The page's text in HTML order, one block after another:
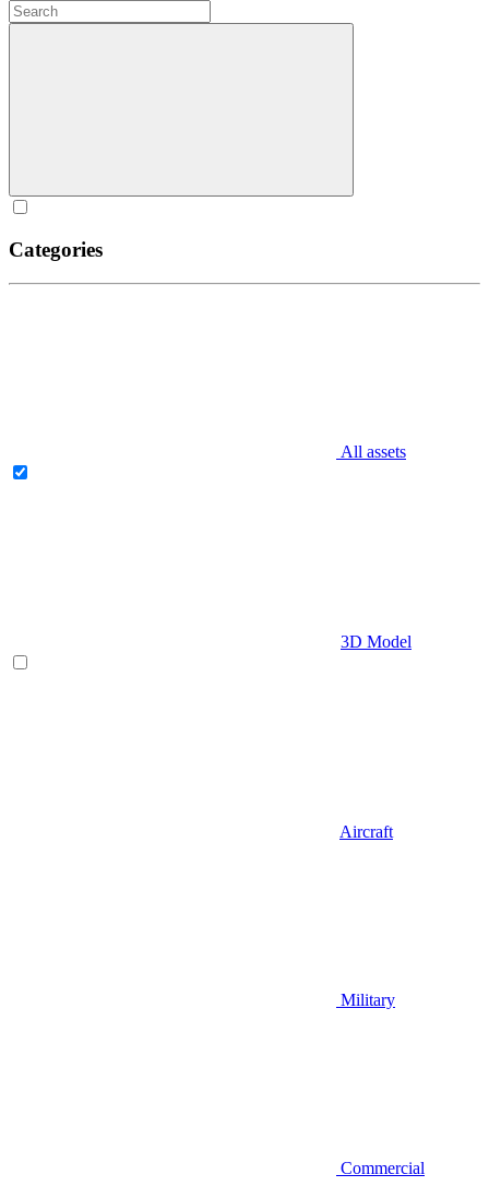
Categories
All assets
3D Model
Aircraft
Military
Commercial